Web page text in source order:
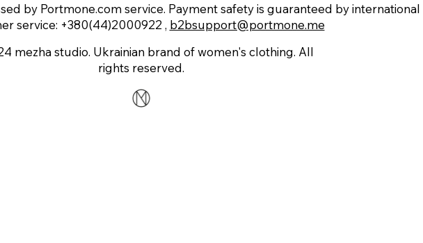
by Portmone.com service. Payment safety is guaranteed by international
service: +380(44)2000922 , b2bsupport@portmone.me
mezha studio. Ukrainian brand of women's clothing. All
rights reserved.